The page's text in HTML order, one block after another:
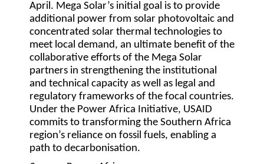
April. Mega Solar’s initial goal is to provide
additional power from solar photovoltaic and
concentrated solar thermal technologies to
meet local demand, an ultimate benefit of the
collaborative efforts of the Mega Solar
partners in strengthening the institutional
and technical capacity as well as legal and
regulatory frameworks of the focal countries.
Under the Power Africa Initiative, USAID
commits to transforming the Southern Africa
region’s reliance on fossil fuels, enabling a
path to decarbonisation.